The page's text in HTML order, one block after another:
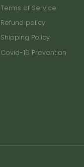
Terms of Service
Refund policy
Shipping Policy
Covid-19 Prevention